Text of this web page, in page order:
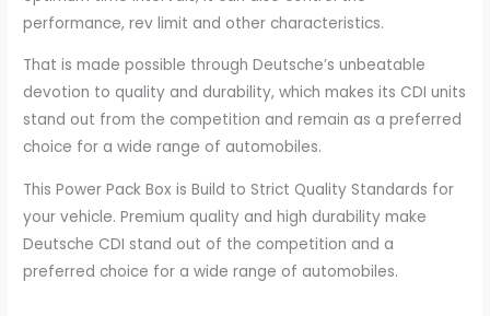
performance, rev limit and other characteristics.
That is made possible through Deutsche’s unbeatable
devotion to quality and durability, which makes its CDI units
stand out from the competition and remain as a preferred
choice for a wide range of automobiles.
This Power Pack Box is Build to Strict Quality Standards for
your vehicle. Premium quality and high durability make
Deutsche CDI stand out of the competition and a
preferred choice for a wide range of automobiles.